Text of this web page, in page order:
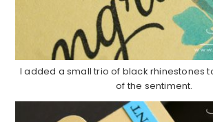
I added a small trio of black rhinestones
of the sentiment.